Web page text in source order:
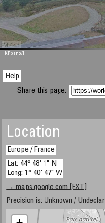
M 448
KRpano/H
Help
Share this page:
Location
Europe / France
Lat: 44° 48' 1" N
Long: 1° 40' 47" W
→ maps.google.com [EXT]
Precision is: Unknown /